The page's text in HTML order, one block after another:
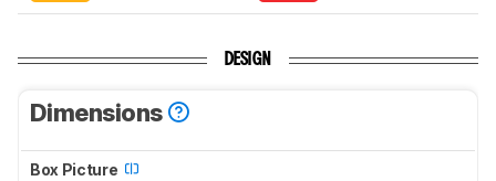
DESIGN
Dimensions
Box Picture